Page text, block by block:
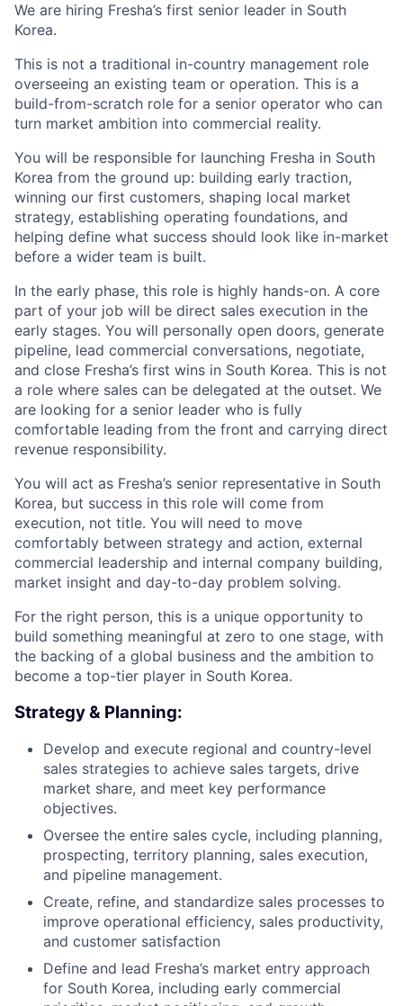
We are hiring Fresha’s first senior leader in South
Korea.
This is not a traditional in-country management role
overseeing an existing team or operation. This is a
build-from-scratch role for a senior operator who can
turn market ambition into commercial reality.
You will be responsible for launching Fresha in South
Korea from the ground up: building early traction,
winning our first customers, shaping local market
strategy, establishing operating foundations, and
helping define what success should look like in-market
before a wider team is built.
In the early phase, this role is highly hands-on. A core
part of your job will be direct sales execution in the
early stages. You will personally open doors, generate
pipeline, lead commercial conversations, negotiate,
and close Fresha’s first wins in South Korea. This is not
a role where sales can be delegated at the outset. We
are looking for a senior leader who is fully
comfortable leading from the front and carrying direct
revenue responsibility.
You will act as Fresha’s senior representative in South
Korea, but success in this role will come from
execution, not title. You will need to move
comfortably between strategy and action, external
commercial leadership and internal company building,
market insight and day-to-day problem solving.
For the right person, this is a unique opportunity to
build something meaningful at zero to one stage, with
the backing of a global business and the ambition to
become a top-tier player in South Korea.
Strategy & Planning:
Develop and execute regional and country-level
sales strategies to achieve sales targets, drive
market share, and meet key performance
objectives.
Oversee the entire sales cycle, including planning,
prospecting, territory planning, sales execution,
and pipeline management.
Create, refine, and standardize sales processes to
improve operational efficiency, sales productivity,
and customer satisfaction
Define and lead Fresha’s market entry approach
for South Korea, including early commercial